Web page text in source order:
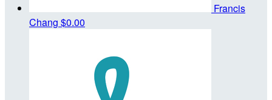
Francis
Chang $0.00